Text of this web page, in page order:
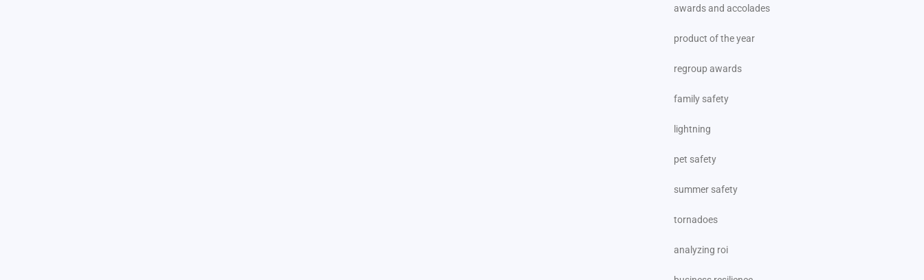
awards and accolades
product of the year
regroup awards
family safety
lightning
pet safety
summer safety
tornadoes
analyzing roi